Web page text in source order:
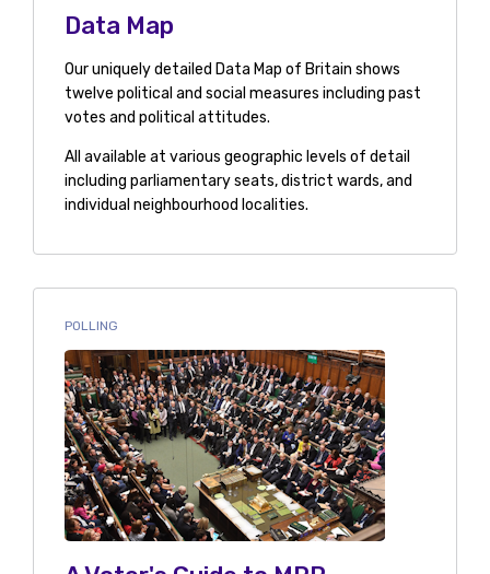
Data Map
Our uniquely detailed Data Map of Britain shows
twelve political and social measures including past
votes and political attitudes.
All available at various geographic levels of detail
including parliamentary seats, district wards, and
individual neighbourhood localities.
POLLING